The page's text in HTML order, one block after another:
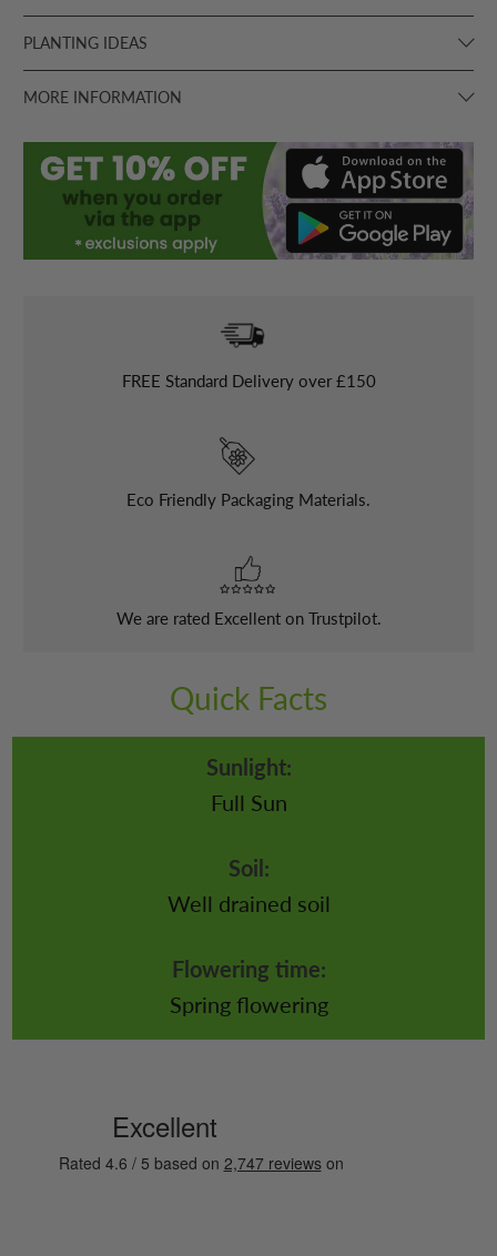
PLANTING IDEAS
MORE INFORMATION
FREE Standard Delivery over £150
Eco Friendly Packaging Materials.
We are rated Excellent on Trustpilot.
Quick Facts
Sunlight:
Full Sun
Soil:
Well drained soil
Flowering time:
Spring flowering